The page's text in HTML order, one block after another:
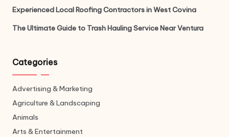
Experienced Local Roofing Contractors in West Covina
The Ultimate Guide to Trash Hauling Service Near Ventura
Categories
Advertising & Marketing
Agriculture & Landscaping
Animals
Arts & Entertainment